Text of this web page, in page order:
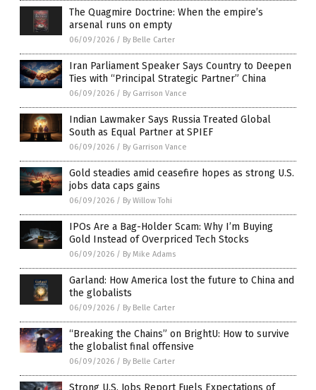
The Quagmire Doctrine: When the empire’s
arsenal runs on empty
06/09/2026 / By Belle Carter
Iran Parliament Speaker Says Country to Deepen
Ties with “Principal Strategic Partner” China
06/09/2026 / By Garrison Vance
Indian Lawmaker Says Russia Treated Global
South as Equal Partner at SPIEF
06/09/2026 / By Garrison Vance
Gold steadies amid ceasefire hopes as strong U.S.
jobs data caps gains
06/09/2026 / By Willow Tohi
IPOs Are a Bag-Holder Scam: Why I’m Buying
Gold Instead of Overpriced Tech Stocks
06/09/2026 / By Mike Adams
Garland: How America lost the future to China and
the globalists
06/09/2026 / By Belle Carter
“Breaking the Chains” on BrightU: How to survive
the globalist final offensive
06/09/2026 / By Belle Carter
Strong U.S. Jobs Report Fuels Expectations of